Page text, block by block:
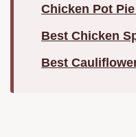
Chicken Pot
Best Chicken
Best